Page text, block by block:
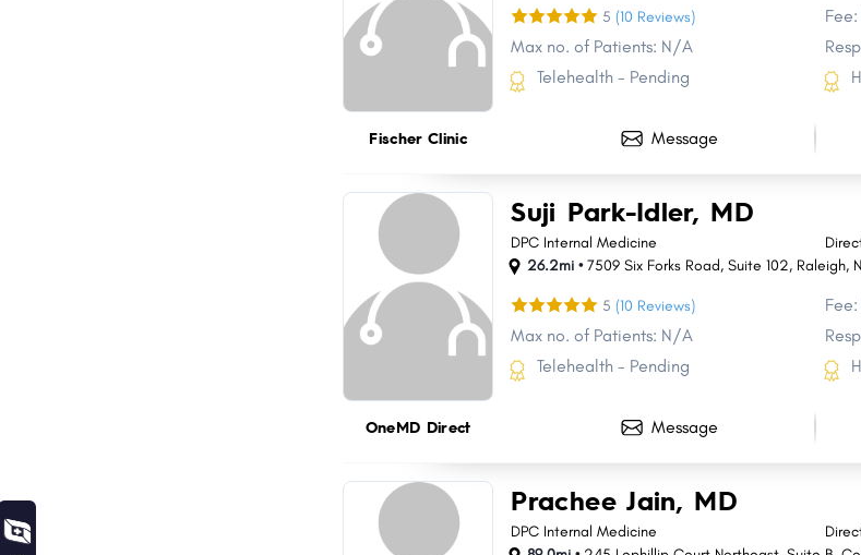
5 (10 Reviews)
Max no. of Patients: N/A
Telehealth - Pending
Fischer Clinic Message
Suji Park-Idler, MD
DPC Internal Medicine
26.2mi •7509 Six Forks Road,Suite 102, Raleigh,
5 (10 Reviews)
Max no. of Patients: N/A
Telehealth - Pending
OneMD Direct Message
Prachee Jain, MD
DPC Internal Medicine